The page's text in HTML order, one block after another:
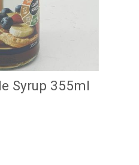
Syrup 355ml